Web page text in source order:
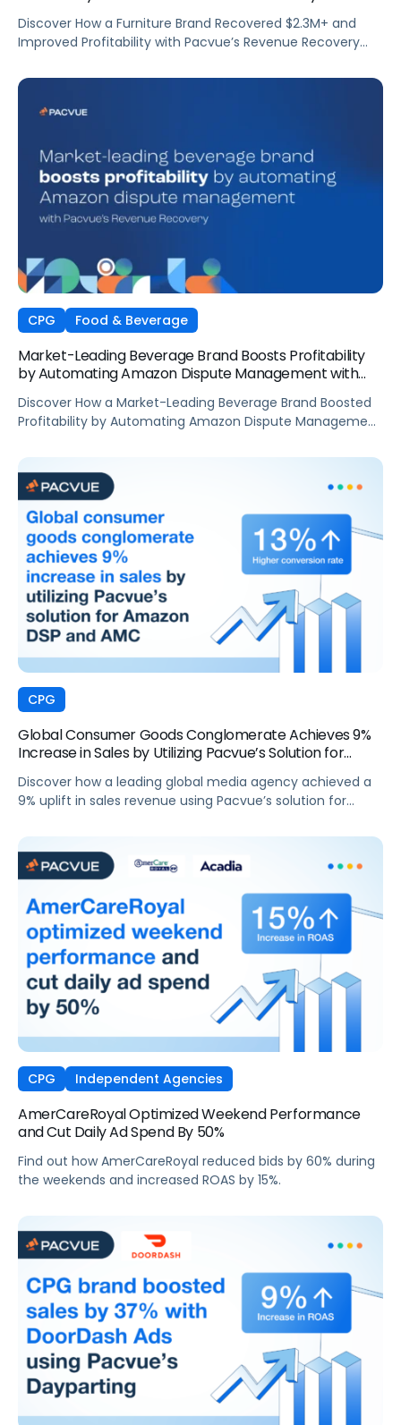
Discover How a Furniture Brand Recovered $2.3M+ and
Improved Profitability with Pacvue’s Revenue Recovery
CPG Food & Beverage
Market-Leading Beverage Brand Boosts Profitability
by Automating Amazon Dispute Management with
Discover How a Market-Leading Beverage Brand Boosted
Profitability by Automating Amazon Dispute Management
CPG
Global Consumer Goods Conglomerate Achieves 9%
Increase in Sales by Utilizing Pacvue’s Solution for
Discover how a leading global media agency achieved a
9% uplift in sales revenue using Pacvue’s solution for
CPG Independent Agencies
AmerCareRoyal Optimized Weekend Performance
and Cut Daily Ad Spend By 50%
Find out how AmerCareRoyal reduced bids by 60% during
the weekends and increased ROAS by 15%.